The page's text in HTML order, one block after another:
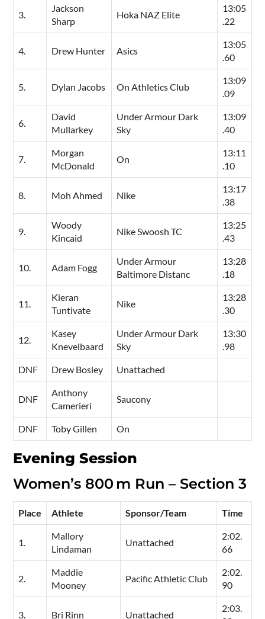
3.
Jackson
Sharp
Hoka NAZ Elite
13:05
.22
4. Drew Hunter Asics
13:05
.60
5. Dylan Jacobs On Athletics Club
13:09
.09
6.
David
Mullarkey
Under Armour Dark
Sky
13:09
.40
7.
Morgan
McDonald
On
13:11
.10
8. Moh Ahmed Nike
13:17
.38
9.
Woody
Kincaid
Nike Swoosh TC
13:25
.43
10. Adam Fogg
Under Armour
Baltimore Distanc
13:28
.18
11.
Kieran
Tuntivate
Nike
13:28
.30
12.
Kasey
Knevelbaard
Under Armour Dark
Sky
13:30
.98
DNF Drew Bosley Unattached
DNF
Anthony
Camerieri
Saucony
DNF Toby Gillen On
Evening Session
Women’s 800 m Run – Section 3
Place Athlete Sponsor/Team Time
1.
Mallory
Lindaman
Unattached
2:02.
66
2.
Maddie
Mooney
Pacific Athletic Club
2:02.
90
3. Bri Rinn Unattached
2:03.